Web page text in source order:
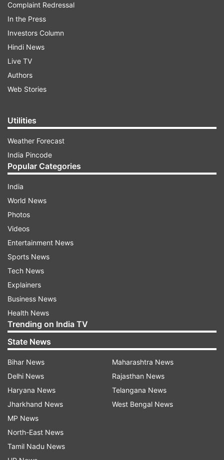
Four schools of Noida
threat at about 12:30 am on Wednesday
(February 5).
Gyanshree
After that on Wednesday, the school
administration checked the email and informed
police about the bomb threat," Noida Deputy
Commissioner of Police (DCP) Ram Badan Singh
told media.
"After that police team, fire brigade, bomb
schools and checked school premises. The
schools were also evacuated for the safety
purpose and there was not any suspicious thing
found in any school and all places were normal.
The email of the bomb threat was fake and after
checking the classes resumed in the schools," he
said.
FIR registered against culprit
An FIR was registered in this case on behalf of
Complaint Redressal
In the Press
Investors Column
Hindi News
Live TV
Authors
Web Stories
Utilities
Weather Forecast
India Pincode
Popular Categories
India
World News
Photos
Videos
Entertainment News
Sports News
Tech News
Explainers
Business News
Health News
Trending on India TV
State News
Bihar News
Delhi News
Haryana News
Jharkhand News
MP News
North-East News
Tamil Nadu News
Maharashtra News
Rajasthan News
Telangana News
West Bengal News